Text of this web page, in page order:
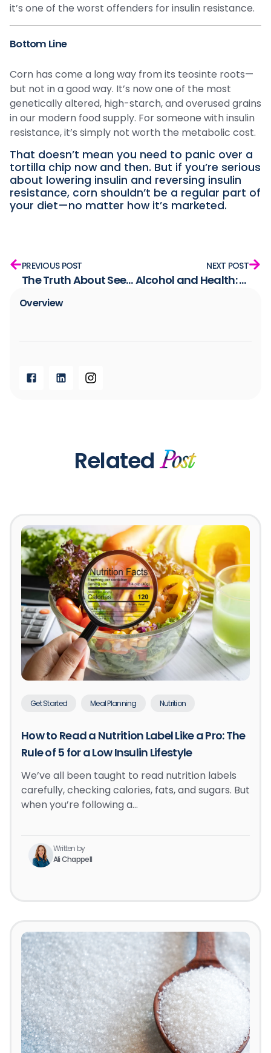
it’s one of the worst offenders for insulin resistance.
Bottom Line
Corn has come a long way from its teosinte roots—
but not in a good way. It’s now one of the most
genetically altered, high-starch, and overused grains
in our modern food supply. For someone with insulin
resistance, it’s simply not worth the metabolic cost.
That doesn’t mean you need to panic over a
tortilla chip now and then. But if you’re serious
about lowering insulin and reversing insulin
resistance, corn shouldn’t be a regular part of
your diet—no matter how it’s marketed.
PREVIOUS POST
The Truth About Seed Oils: How We Got Here and Why It Matters
NEXT POST
Alcohol and Health: Can You Still Enjoy a Drink?
Overview​
Related Post
Get Started Meal Planning Nutrition
How to Read a Nutrition Label Like a Pro: The
Rule of 5 for a Low Insulin Lifestyle
We’ve all been taught to read nutrition labels
carefully, checking calories, fats, and sugars. But
when you’re following a…
Written by
Ali Chappell